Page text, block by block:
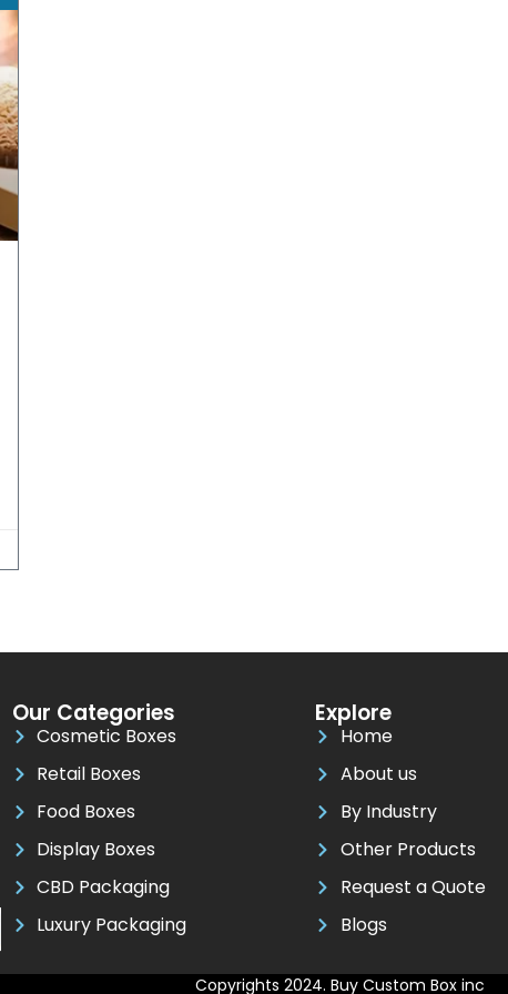
Our Categories
Cosmetic Boxes
Retail Boxes
Food Boxes
Display Boxes
CBD Packaging
Luxury Packaging
Explore
Home
About us
By Industry
Other Products
Request a Quote
Blogs
Copyrights 2024. Buy Custom Box inc